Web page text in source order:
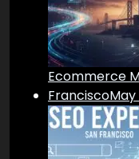
Ecommerce
FranciscoMay